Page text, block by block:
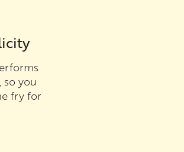
so you
fry for